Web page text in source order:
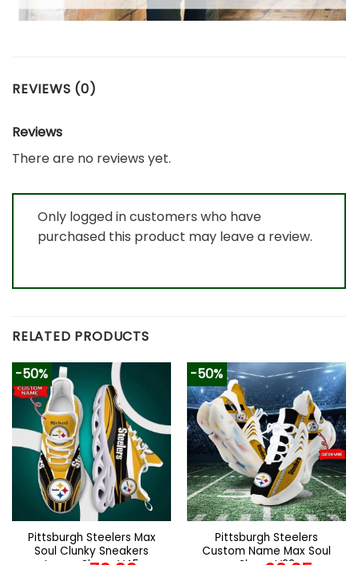
REVIEWS (0)
Reviews
There are no reviews yet.
Only logged in customers who have
purchased this product may leave a review.
RELATED PRODUCTS
-50%
Pittsburgh Steelers Max
Soul Clunky Sneakers
-50%
Pittsburgh Steelers
Custom Name Max Soul